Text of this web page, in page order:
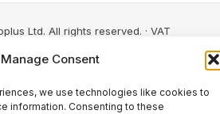
Manage Consent
we use technologies like cookies to
information. Consenting to these
Ltd. All rights reserved. · VAT
Aroplus Ltd · UK · 01527 584119